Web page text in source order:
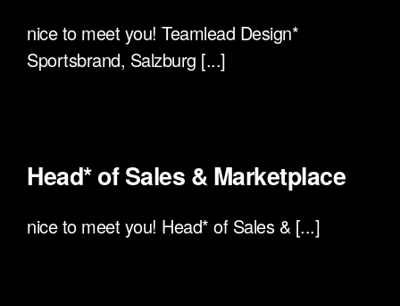
nice to meet you! Teamlead Design*
Sportsbrand, Salzburg [...]
Head* of Sales & Marketplace
nice to meet you! Head* of Sales & [...]